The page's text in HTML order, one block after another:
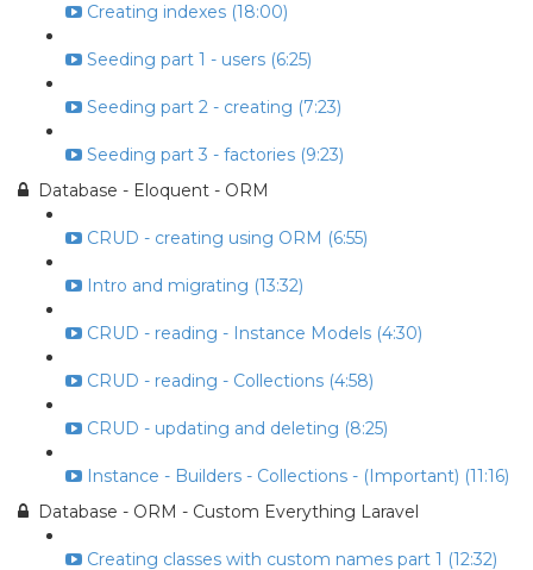
Creating indexes (18:00)
Seeding part 1 - users (6:25)
Seeding part 2 - creating (7:23)
Seeding part 3 - factories (9:23)
Database - Eloquent - ORM
CRUD - creating using ORM (6:55)
Intro and migrating (13:32)
CRUD - reading - Instance Models (4:30)
CRUD - reading - Collections (4:58)
CRUD - updating and deleting (8:25)
Instance - Builders - Collections - (Important) (11:16)
Database - ORM - Custom Everything Laravel
Creating classes with custom names part 1 (12:32)